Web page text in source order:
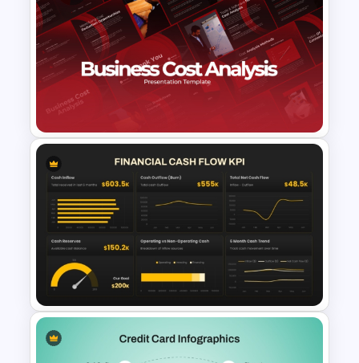
Financial Statement
PowerPoint Presentation
Templates
Business Cost Analysis
PowerPoint and Google Slides
Template